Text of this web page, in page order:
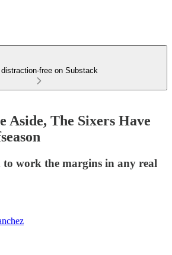
distraction-free on Substack
Aside, The Sixers Have
work the margins in any real